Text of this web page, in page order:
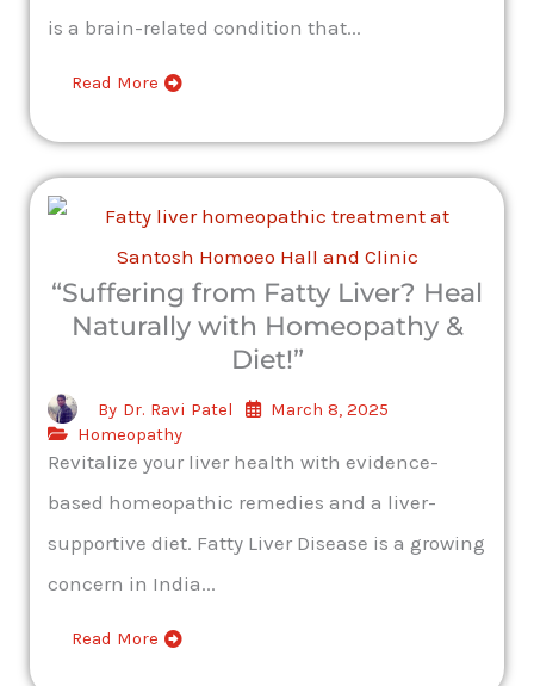
is a brain-related condition that...
Read More
“Suffering from Fatty Liver? Heal
Naturally with Homeopathy &
Diet!”
By Dr. Ravi Patel
March 8, 2025
Homeopathy
Revitalize your liver health with evidence-
based homeopathic remedies and a liver-
supportive diet. Fatty Liver Disease is a growing
concern in India...
Read More